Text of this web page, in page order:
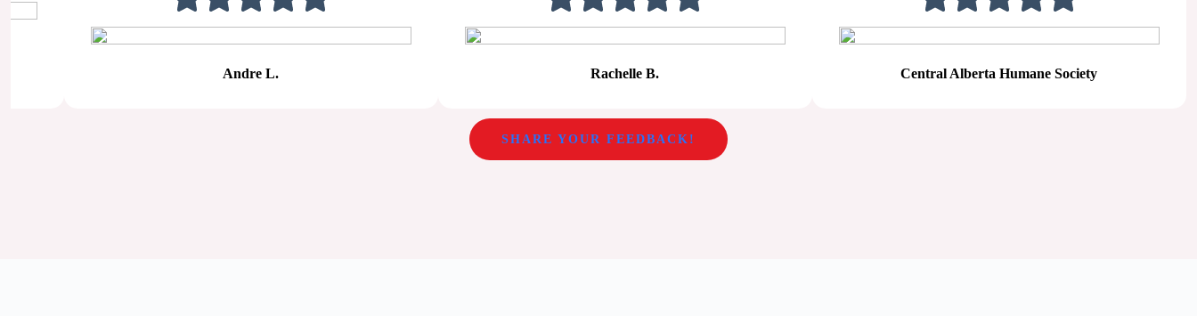
Andre L. Rachelle B. Central Alberta Humane Society
SHARE YOUR FEEDBACK!